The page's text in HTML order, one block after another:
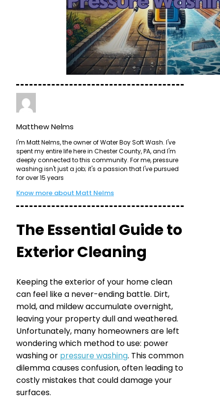
Matthew Nelms
I'm Matt Nelms, the owner of Water Boy Soft Wash. I've
spent my entire life here in Chester County, PA, and I'm
deeply connected to this community. For me, pressure
washing isn't just a job; it's a passion that I've pursued
for over 15 years
Know more about Matt Nelms
The Essential Guide to
Exterior Cleaning
Keeping the exterior of your home clean
can feel like a never-ending battle. Dirt,
mold, and mildew accumulate overnight,
leaving your property dull and weathered.
Unfortunately, many homeowners are left
wondering which method to use: power
washing or pressure washing. This common
dilemma causes confusion, often leading to
costly mistakes that could damage your
surfaces.